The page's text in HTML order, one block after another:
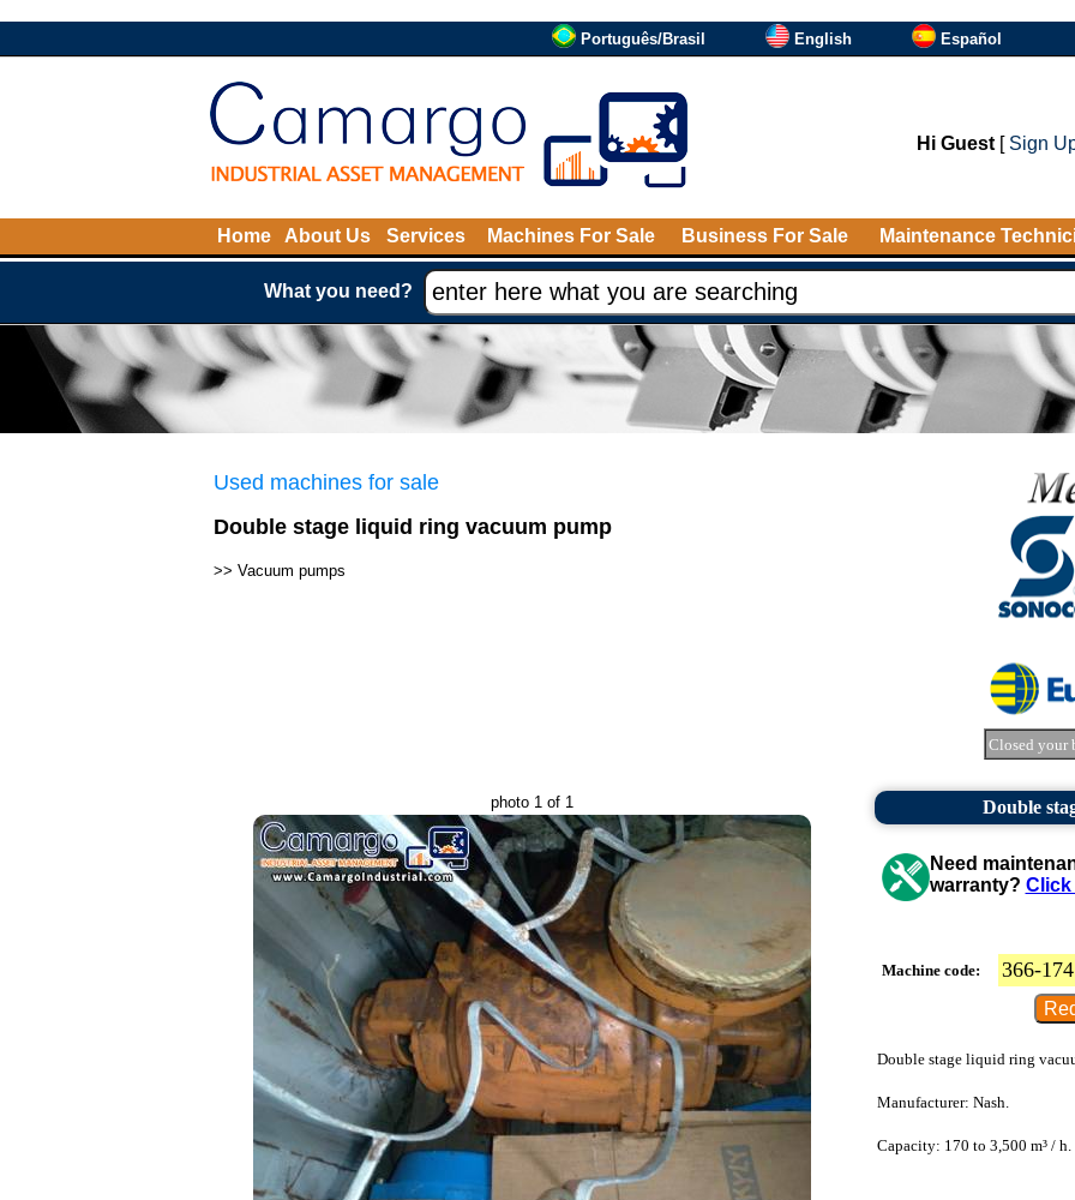
Português/Brasil English Español
Hi Guest[ Sign
Home About Us Services Machines For Sale Business For Sale Maintenance
What you need?
Used machines for sale
Double stage liquid ring vacuum pump
>> Vacuum pumps
Closed your
photo 1 of 1 Double
Need
warranty? Click
Machine code: 366-174
Double stage liquid ring
Manufacturer: Nash.
Capacity: 170 to 3,500 m³ / h.